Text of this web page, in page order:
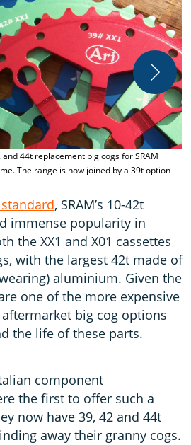
44t replacement big cogs for SRAM
The range is now joined by a 39t option -
, SRAM’s 10-42t
immense popularity in
the XX1 and X01 cassettes
with the largest 42t made of
aluminium. Given the
one of the more expensive
big cog options
the life of these parts.
component
the first to offer such a
now have 39, 42 and 44t
away their granny cogs.